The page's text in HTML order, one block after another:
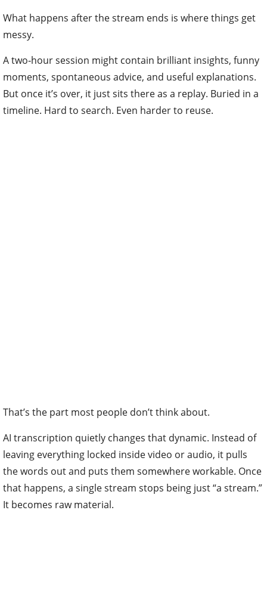
What happens after the stream ends is where things get
messy.
A two‑hour session might contain brilliant insights, funny
moments, spontaneous advice, and useful explanations.
But once it’s over, it just sits there as a replay. Buried in a
timeline. Hard to search. Even harder to reuse.
That’s the part most people don’t think about.
AI transcription quietly changes that dynamic. Instead of
leaving everything locked inside video or audio, it pulls
the words out and puts them somewhere workable. Once
that happens, a single stream stops being just “a stream.”
It becomes raw material.